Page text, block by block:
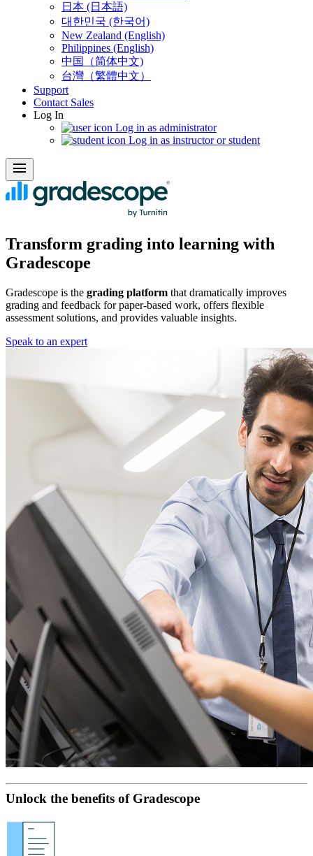
日本 (日本語)
대한민국 (한국어)
New Zealand (English)
Philippines (English)
中国（简体中文)
台灣（繁體中文）
Support
Contact Sales
Log In
Log in as administrator
Log in as instructor or student
menu
Transform grading into learning with
Gradescope
Gradescope is the grading platform that dramatically improves
grading and feedback for paper-based work, offers flexible
assessment solutions, and provides valuable insights.
Speak to an expert
Unlock the benefits of Gradescope